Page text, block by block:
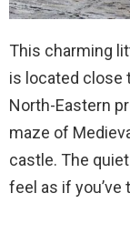
This charming
is located close
North-Eastern
maze of
castle. The
feel as if